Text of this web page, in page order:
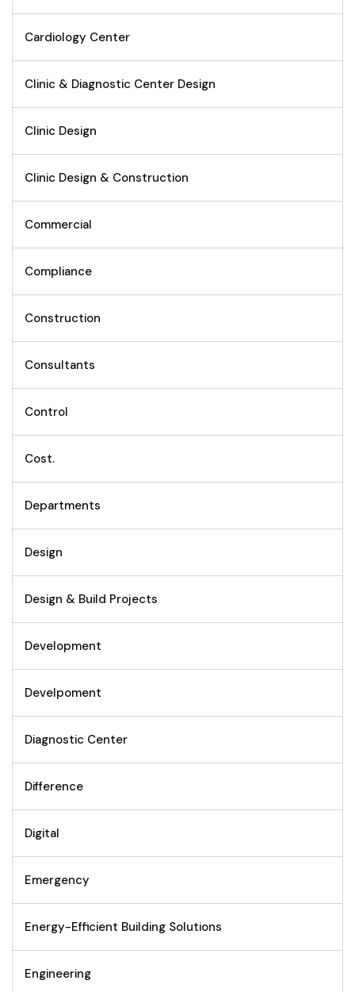
Cardiology Center
Clinic & Diagnostic Center Design
Clinic Design
Clinic Design & Construction
Commercial
Compliance
Construction
Consultants
Control
Cost.
Departments
Design
Design & Build Projects
Development
Develpoment
Diagnostic Center
Difference
Digital
Emergency
Energy-Efficient Building Solutions
Engineering